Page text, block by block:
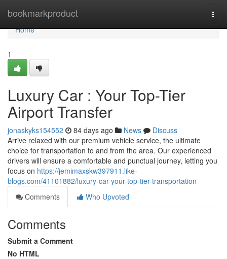
bookmarkproduct
Home
Home
1
Luxury Car : Your Top-Tier
Airport Transfer
jonaskyks154552 84 days ago News
Discuss
Arrive relaxed with our premium vehicle service, the ultimate
choice for transportation to and from the area. Our experienced
drivers will ensure a comfortable and punctual journey, letting you
focus on https://jemimaxskw397911.like-
blogs.com/41101882/luxury-car-your-top-tier-transportation
Comments
Who Upvoted
Comments
Submit a Comment
No HTML